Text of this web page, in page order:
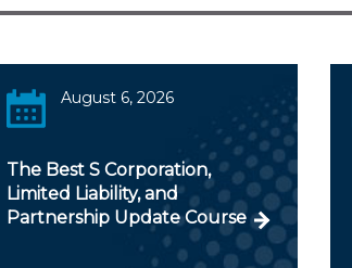
August 6, 2026
The Best S Corporation,
Limited Liability, and
Partnership Update Course